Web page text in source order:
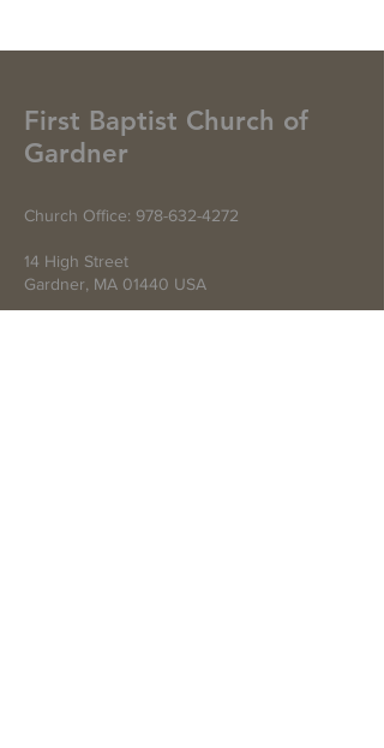
First Baptist Church of
Gardner
Church Office: 978-632-4272
14 High Street
Gardner, MA 01440 USA